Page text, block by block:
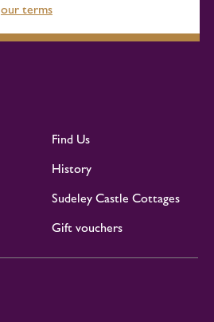
our terms
Find Us
History
Sudeley Castle Cottages
Gift vouchers